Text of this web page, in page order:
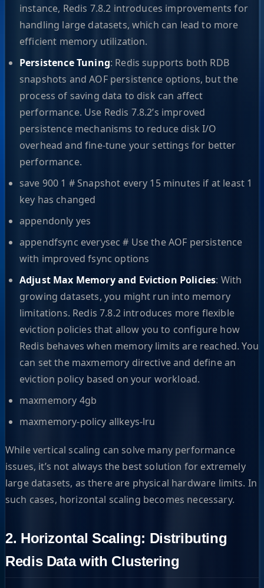
instance, Redis 7.8.2 introduces improvements for
handling large datasets, which can lead to more
efficient memory utilization.
Persistence Tuning: Redis supports both RDB
snapshots and AOF persistence options, but the
process of saving data to disk can affect
performance. Use Redis 7.8.2’s improved
persistence mechanisms to reduce disk I/O
overhead and fine-tune your settings for better
performance.
save 900 1 # Snapshot every 15 minutes if at least 1
key has changed
appendonly yes
appendfsync everysec # Use the AOF persistence
with improved fsync options
Adjust Max Memory and Eviction Policies: With
growing datasets, you might run into memory
limitations. Redis 7.8.2 introduces more flexible
eviction policies that allow you to configure how
Redis behaves when memory limits are reached. You
can set the maxmemory directive and define an
eviction policy based on your workload.
maxmemory 4gb
maxmemory-policy allkeys-lru
While vertical scaling can solve many performance
issues, it’s not always the best solution for extremely
large datasets, as there are physical hardware limits. In
such cases, horizontal scaling becomes necessary.
2. Horizontal Scaling: Distributing
Redis Data with Clustering